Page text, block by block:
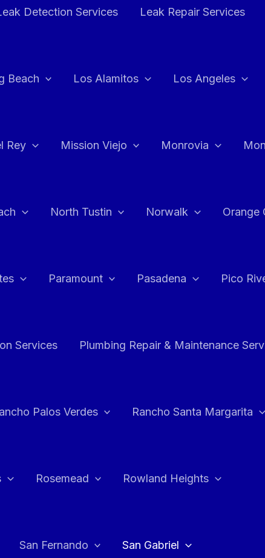
Detection Services Leak Repair Services
Beach Los Alamitos Los Angeles
Rey Mission Viejo Monrovia
North Tustin Norwalk Orange
Paramount Pasadena Pico
Services Plumbing Repair & Maintenance
Palos Verdes Rancho Santa Margarita
Rosemead Rowland Heights
San Fernando San Gabriel